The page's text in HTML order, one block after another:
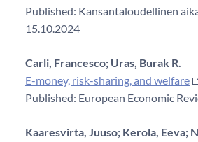
Published: Kansantaloudellinen
15.10.2024
Carli, Francesco; Uras, Burak R.
E-money, risk-sharing, and welfare
Published: European Economic
Kaaresvirta, Juuso; Kerola, Eeva;